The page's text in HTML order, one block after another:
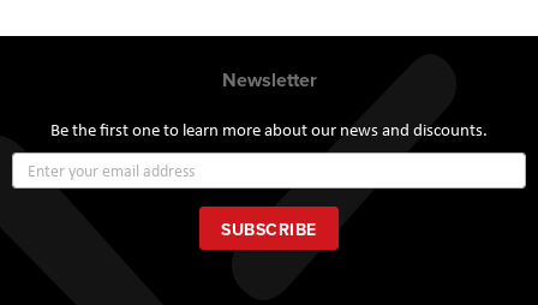
Newsletter
Be the first one to learn more about our news and discounts.
Up
for
Our
Newsletter:
SUBSCRIBE